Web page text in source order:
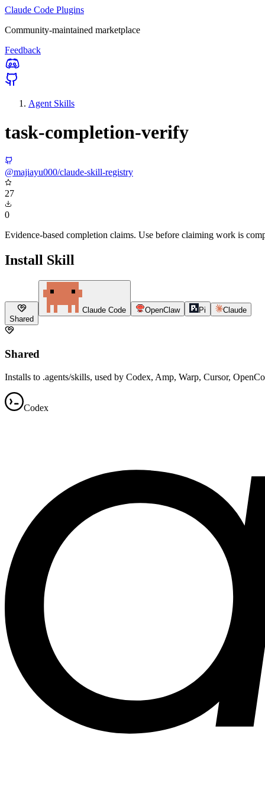
Claude Code Plugins
Community-maintained marketplace
Feedback
Agent Skills
task-completion-verify
@majiayu000/claude-skill-registry
27
0
Evidence-based completion claims. Use before claiming work is
Install Skill
Shared
Claude Code OpenClaw Pi Claude
Shared
Installs to .agents/skills, used by Codex, Amp, Warp, Cursor,
Codex